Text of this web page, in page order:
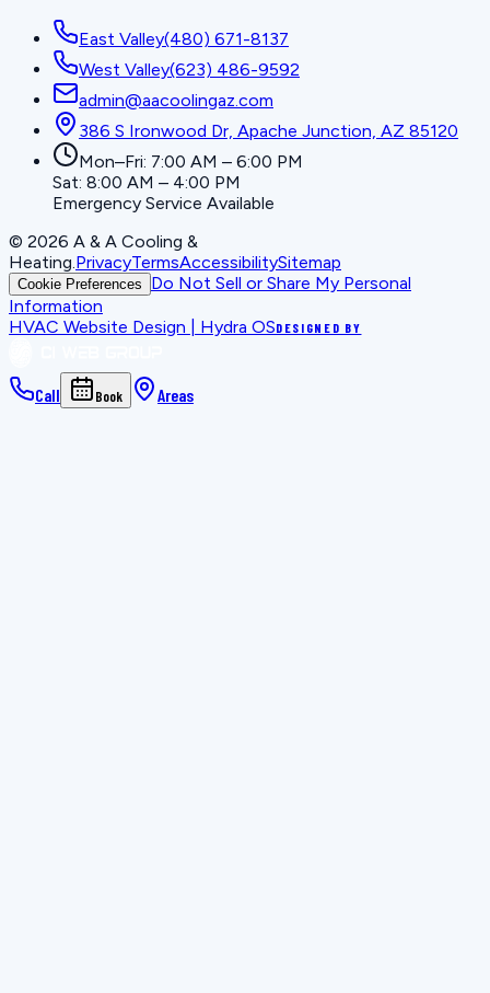
East Valley(480) 671-8137
West Valley(623) 486-9592
admin@aacoolingaz.com
386 S Ironwood Dr, Apache Junction, AZ 85120
Mon–Fri: 7:00 AM – 6:00 PM
Sat: 8:00 AM – 4:00 PM
Emergency Service Available
© 2026 A & A Cooling &
Heating PrivacyTermsAccessibilitySitemap
Cookie Preferences
Do Not Sell or Share My Personal
Information
HVAC Website Design | Hydra OSDESIGNED BY
Call Book Areas